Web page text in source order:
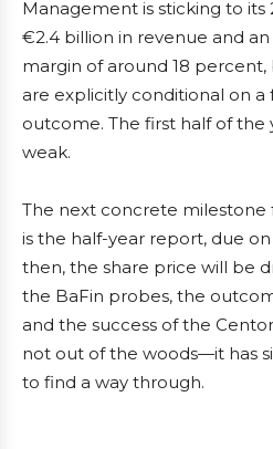
Management is sticking to
€2.4 billion in revenue and
margin of around 18
are explicitly conditional on a
outcome. The first half of the
weak.
The next concrete
is the half-year report, due on
then, the share price will be
the BaFin probes, the
and the success of the
not out of the woods—it has
to find a way through.